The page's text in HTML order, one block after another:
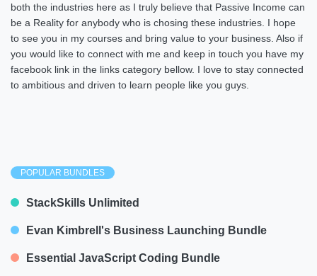
both the industries here as I truly believe that Passive Income can
be a Reality for anybody who is chosing these industries. I hope
to see you in my courses and bring value to your business. Also if
you would like to connect with me and keep in touch you have my
facebook link in the links category bellow. I love to stay connected
to ambitious and driven to learn people like you guys.
POPULAR BUNDLES
StackSkills Unlimited
Evan Kimbrell's Business Launching Bundle
Essential JavaScript Coding Bundle